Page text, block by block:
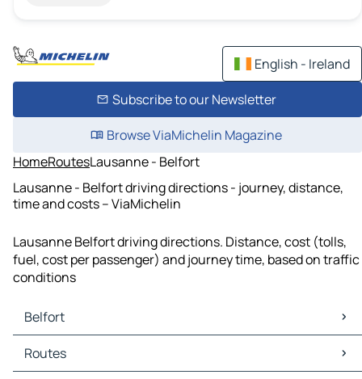
English - Ireland
Subscribe to our Newsletter
Browse ViaMichelin Magazine
HomeRoutesLausanne - Belfort
Lausanne - Belfort driving directions - journey, distance,
time and costs – ViaMichelin
Lausanne Belfort driving directions. Distance, cost (tolls,
fuel, cost per passenger) and journey time, based on traffic
conditions
Belfort
Belfort Maps
Belfort Traffic
Routes